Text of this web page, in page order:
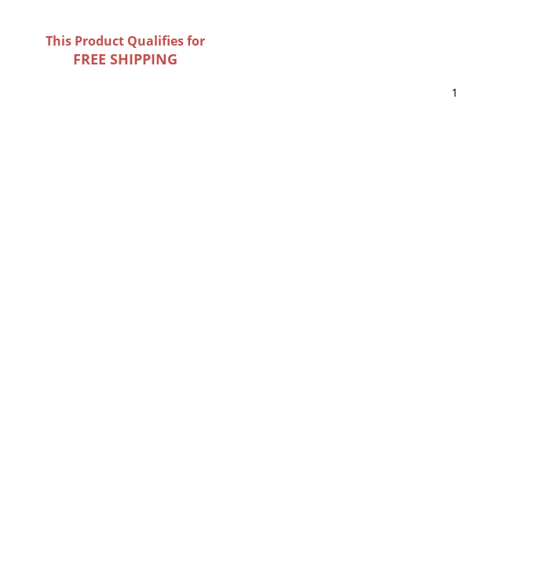
This Product Qualifies for
FREE SHIPPING
1